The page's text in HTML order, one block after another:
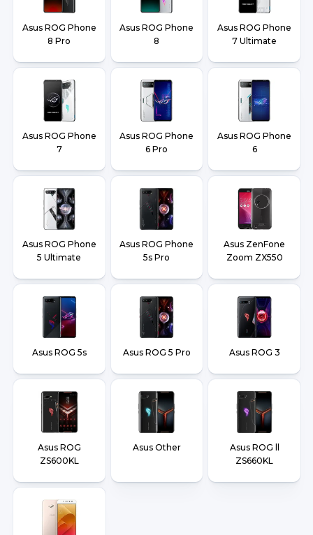
Asus ROG Phone
8 Pro
Asus ROG Phone
8
Asus ROG Phone
7 Ultimate
Asus ROG Phone
7
Asus ROG Phone
6 Pro
Asus ROG Phone
6
Asus ROG Phone
5 Ultimate
Asus ROG Phone
5s Pro
Asus ZenFone
Zoom ZX550
Asus ROG 5s Asus ROG 5 Pro Asus ROG 3
Asus ROG
ZS600KL
Asus Other
Asus ROG ll
ZS660KL